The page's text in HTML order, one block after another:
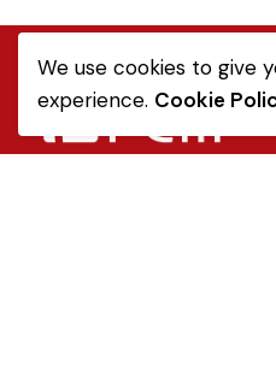
We use cookies to give
experience. Cookie